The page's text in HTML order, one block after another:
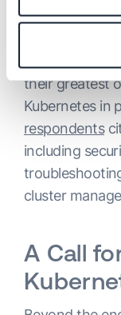
According to
day-to-day
their greatest
Kubernetes in
respondents
including
cluster
A Call